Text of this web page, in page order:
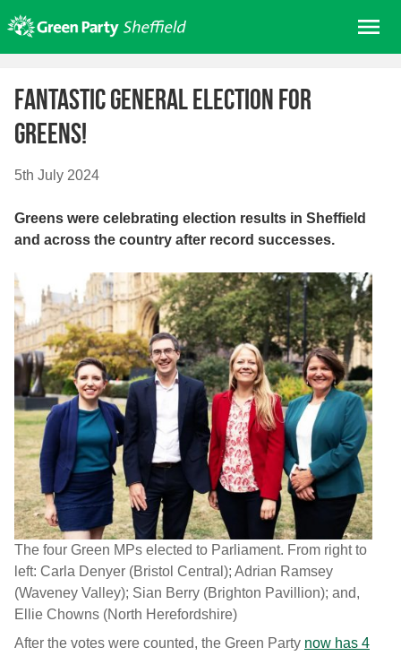
to
content
About us
Get involved
Join
In your area
News
Events
Contact Us
Search for:
Fantastic general election for
Greens!
5th July 2024
Greens were celebrating election results in Sheffield
and across the country after record successes.
The four Green MPs elected to Parliament. From right to
left: Carla Denyer (Bristol Central); Adrian Ramsey
(Waveney Valley); Sian Berry (Brighton Pavillion); and,
Ellie Chowns (North Herefordshire)
After the votes were counted, the Green Party now has 4